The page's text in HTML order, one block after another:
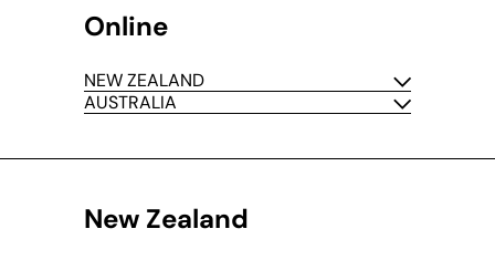
Online
NEW ZEALAND
AUSTRALIA
New Zealand